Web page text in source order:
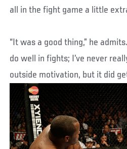
all in the fight game a little
“It was a good thing,” he
do well in fights; I’ve never
outside motivation, but it did